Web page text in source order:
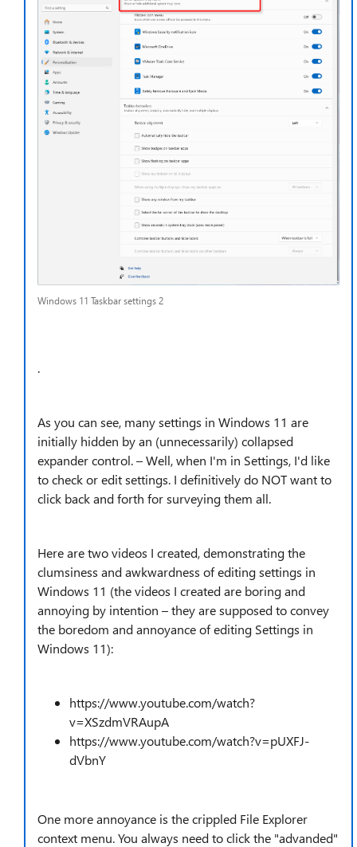
Windows 11 Taskbar settings 2
.
As you can see, many settings in Windows 11 are
initially hidden by an (unnecessarily) collapsed
expander control. – Well, when I'm in Settings, I'd like
to check or edit settings. I definitively do NOT want to
click back and forth for surveying them all.
Here are two videos I created, demonstrating the
clumsiness and awkwardness of editing settings in
Windows 11 (the videos I created are boring and
annoying by intention – they are supposed to convey
the boredom and annoyance of editing Settings in
Windows 11):
https://www.youtube.com/watch?
v=XSzdmVRAupA
https://www.youtube.com/watch?v=pUXFJ-
dVbnY
One more annoyance is the crippled File Explorer
context menu. You always need to click the "advanded"